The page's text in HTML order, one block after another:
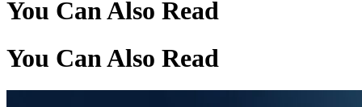
You Can Also Read
You Can Also Read